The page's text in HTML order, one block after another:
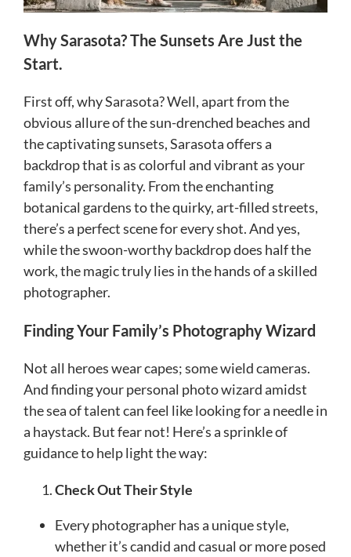
Why Sarasota? The Sunsets Are Just the
Start.
First off, why Sarasota? Well, apart from the
obvious allure of the sun-drenched beaches and
the captivating sunsets, Sarasota offers a
backdrop that is as colorful and vibrant as your
family’s personality. From the enchanting
botanical gardens to the quirky, art-filled streets,
there’s a perfect scene for every shot. And yes,
while the swoon-worthy backdrop does half the
work, the magic truly lies in the hands of a skilled
photographer.
Finding Your Family’s Photography Wizard
Not all heroes wear capes; some wield cameras.
And finding your personal photo wizard amidst
the sea of talent can feel like looking for a needle in
a haystack. But fear not! Here’s a sprinkle of
guidance to help light the way:
Check Out Their Style
Every photographer has a unique style,
whether it’s candid and casual or more posed